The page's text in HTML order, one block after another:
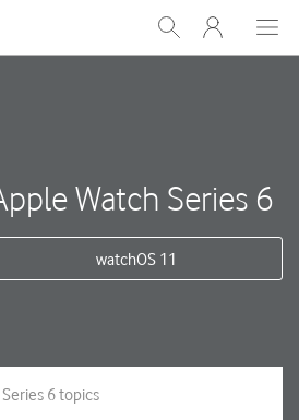
Show
Search
My
One
Watch Series 6
watchOS 11